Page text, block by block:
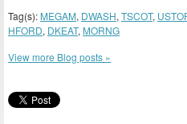
Tag(s): MEGAM, DWASH, TSCOT,
HFORD, DKEAT, MORNG
View more Blog posts »